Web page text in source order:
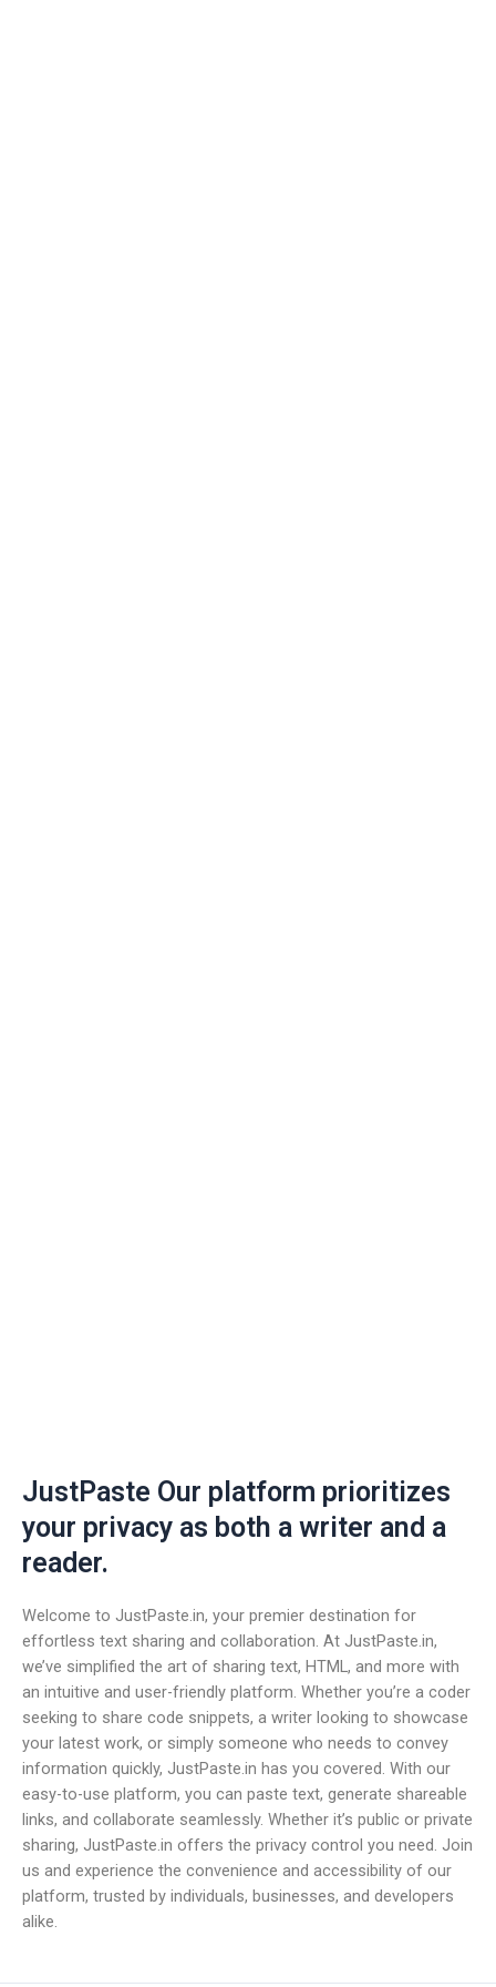
JustPaste Our platform prioritizes
your privacy as both a writer and a
reader.
Welcome to JustPaste.in, your premier destination for
effortless text sharing and collaboration. At JustPaste.in,
we’ve simplified the art of sharing text, HTML, and more with
an intuitive and user-friendly platform. Whether you’re a coder
seeking to share code snippets, a writer looking to showcase
your latest work, or simply someone who needs to convey
information quickly, JustPaste.in has you covered. With our
easy-to-use platform, you can paste text, generate shareable
links, and collaborate seamlessly. Whether it’s public or private
sharing, JustPaste.in offers the privacy control you need. Join
us and experience the convenience and accessibility of our
platform, trusted by individuals, businesses, and developers
alike.